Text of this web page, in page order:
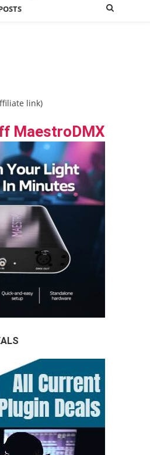
link)
MaestroDMX